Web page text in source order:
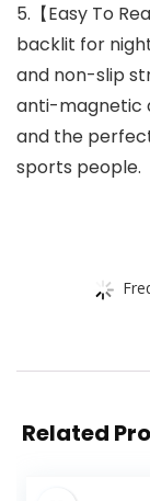
5.【Easy To
backlit for
and non-slip
anti-magnetic
and the
sports people.
Related